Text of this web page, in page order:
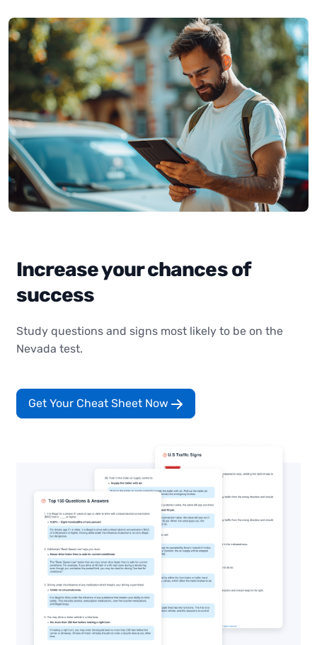
Increase your chances of
success
Study questions and signs most likely to be on the
Nevada test.
Get Your Cheat Sheet Now